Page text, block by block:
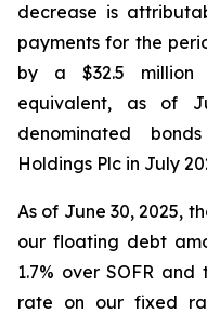
decrease is
payments for the
by a $32.5 million
equivalent, as of
denominated
Holdings Plc in July
As of June 30, 2025,
our floating debt
1.7% over SOFR
rate on our fixed